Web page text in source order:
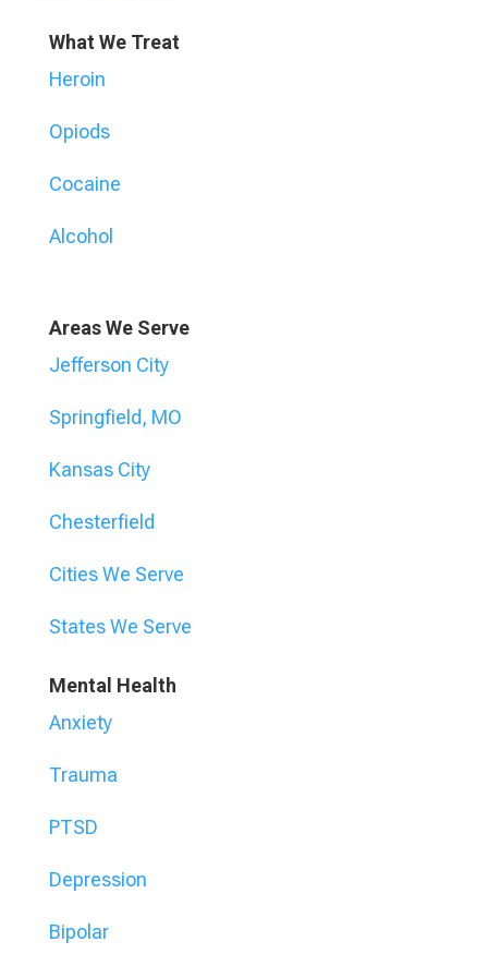
What We Treat
Heroin
Opiods
Cocaine
Alcohol
Areas We Serve
Jefferson City
Springfield, MO
Kansas City
Chesterfield
Cities We Serve
States We Serve
Mental Health
Anxiety
Trauma
PTSD
Depression
Bipolar